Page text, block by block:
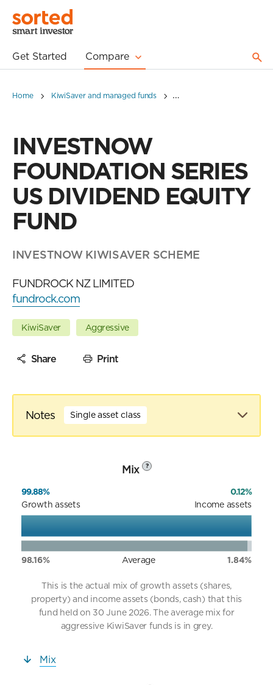
Get Started Compare
Home KiwiSaver and managed funds INVESTNOW
INVESTNOW
FOUNDATION SERIES
US DIVIDEND EQUITY
FUND
INVESTNOW KIWISAVER SCHEME
FUNDROCK NZ LIMITED
fundrock.com
KiwiSaver Aggressive
Share Print
Notes Single asset class
Mix ?
99.88%
0.12%
Growth assets
Income assets
98.16% Average 1.84%
This is the actual mix of growth assets (shares,
property) and income assets (bonds, cash) that this
fund held on 30 June 2026. The average mix for
aggressive KiwiSaver funds is in grey.
Mix